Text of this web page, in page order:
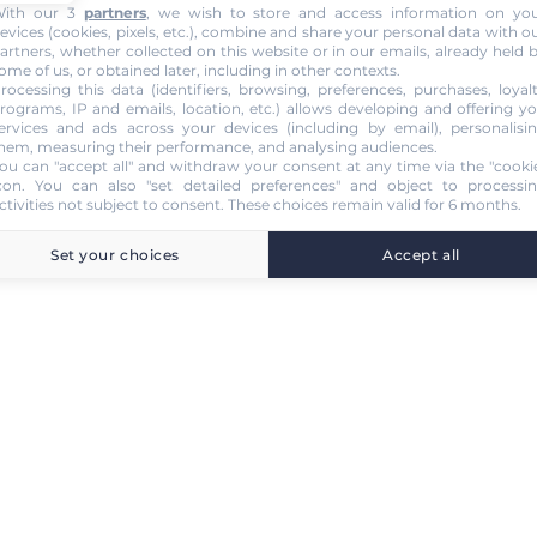
our 3 partners, we wish to store and access information on
(cookies, pixels, etc.), combine and share your personal data with
whether collected on this website or in our emails, already held
of us, or obtained later, including in other contexts.
this data (identifiers, browsing, preferences, purchases,
IP and emails, location, etc.) allows developing and offering
and ads across your devices (including by email),
measuring their performance, and analysing audiences.
can "accept all" and withdraw your consent at any time via the
. You can also "set detailed preferences" and object to
not subject to consent. These choices remain valid for 6 months.
Set your choices Accept all